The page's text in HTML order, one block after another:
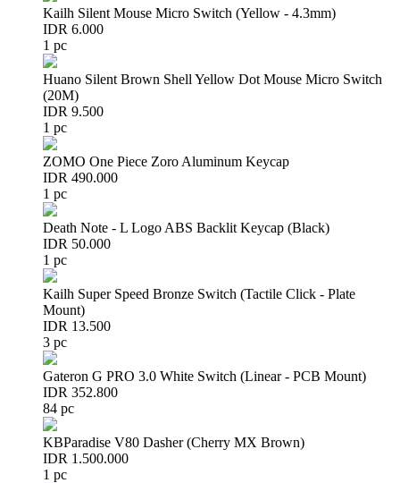
Kailh Silent Mouse Micro Switch (Yellow - 4.3mm)
IDR 6.000
1 pc
Huano Silent Brown Shell Yellow Dot Mouse Micro Switch
(20M)
IDR 9.500
1 pc
ZOMO One Piece Zoro Aluminum Keycap
IDR 490.000
1 pc
Death Note - L Logo ABS Backlit Keycap (Black)
IDR 50.000
1 pc
Kailh Super Speed Bronze Switch (Tactile Click - Plate
Mount)
IDR 13.500
3 pc
Gateron G PRO 3.0 White Switch (Linear - PCB Mount)
IDR 352.800
84 pc
KBParadise V80 Dasher (Cherry MX Brown)
IDR 1.500.000
1 pc